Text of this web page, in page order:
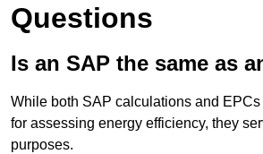
Questions
Is an SAP the same as
While both SAP calculations and
for assessing energy efficiency, they
purposes.